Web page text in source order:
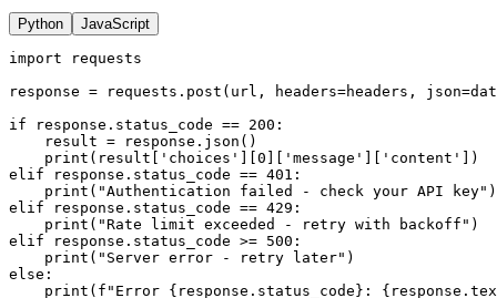
Python JavaScript
import requests
response = requests . post (url, headers=headers, json=
if response . status_code == 200 :
    result
= response . json ()
    print
(result[ 'choices' 0 'message' 'content'
])
elif response . status_code == 401 :
    print
( "Authentication failed - check your API key" )
elif response . status_code == 429 :
    print
( "Rate limit exceeded - retry with backoff" )
elif response . status_code >= 500 :
    print
( "Server error - retry later" )
else :
    print
( f "Error { response.status_code } : {